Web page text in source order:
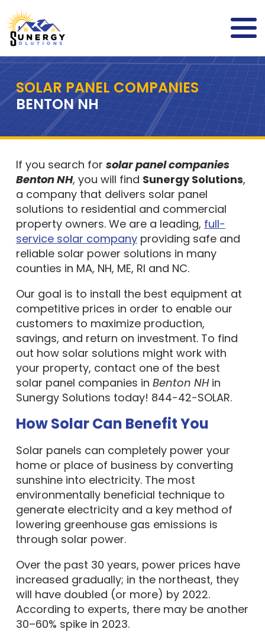
SOLAR PANEL COMPANIES
BENTON NH
If you search for solar panel companies
Benton NH, you will find Sunergy Solutions,
a company that delivers solar panel
solutions to residential and commercial
property owners. We are a leading, full-
service solar companyproviding safe and
reliable solar power solutions in many
counties in MA, NH, ME, RI and NC.
Our goal is to install the best equipment at
competitive prices in order to enable our
customers to maximize production,
savings, and return on investment. To find
out how solar solutions might work with
your property, contact one of the best
solar panel companies in Benton NHin
Sunergy Solutions today! 844-42-SOLAR.
How Solar Can Benefit You
Solar panels can completely power your
home or place of business by converting
sunshine into electricity. The most
environmentally beneficial technique to
generate electricity and a key method of
lowering greenhouse gas emissions is
through solar power.
Over the past 30 years, power prices have
increased gradually; in the northeast, they
will have doubled (or more) by 2022.
According to experts, there may be another
30–60% spike in 2023.